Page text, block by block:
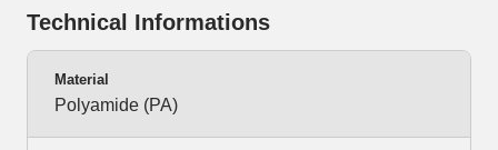
Technical Informations
Material
Polyamide (PA)